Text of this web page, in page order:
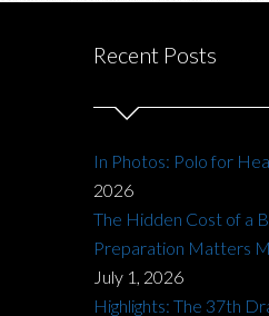
Recent Posts
In Photos: Polo for
2026
The Hidden Cost of a
Preparation Matters
July 1, 2026
Highlights: The 37th